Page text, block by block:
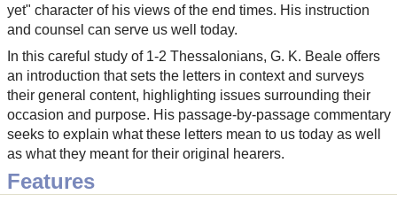
yet" character of his views of the end times. His instruction
and counsel can serve us well today.
In this careful study of 1-2 Thessalonians, G. K. Beale offers
an introduction that sets the letters in context and surveys
their general content, highlighting issues surrounding their
occasion and purpose. His passage-by-passage commentary
seeks to explain what these letters mean to us today as well
as what they meant for their original hearers.
Features